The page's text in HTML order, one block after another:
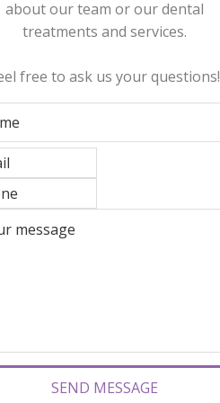
about our team or our dental
treatments and services.
free to ask us your questions!
SEND MESSAGE